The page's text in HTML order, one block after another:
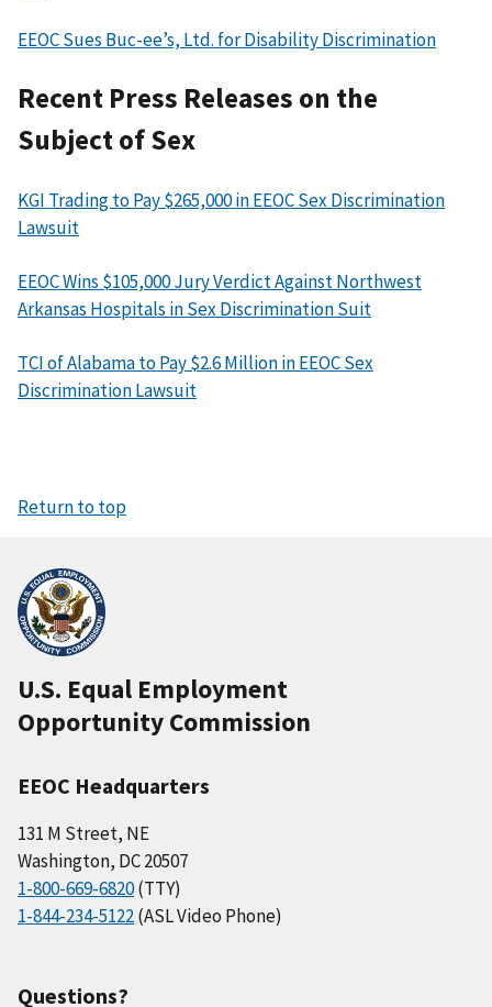
EEOC Sues Buc-ee’s, Ltd. for Disability Discrimination
Recent Press Releases on the
Subject of Sex
KGI Trading to Pay $265,000 in EEOC Sex Discrimination
Lawsuit
EEOC Wins $105,000 Jury Verdict Against Northwest
Arkansas Hospitals in Sex Discrimination Suit
TCI of Alabama to Pay $2.6 Million in EEOC Sex
Discrimination Lawsuit
Return to top
U.S. Equal Employment
Opportunity Commission
EEOC Headquarters
131 M Street, NE
Washington, DC 20507
1-800-669-6820(TTY)
1-844-234-5122(ASL Video Phone)
Questions?